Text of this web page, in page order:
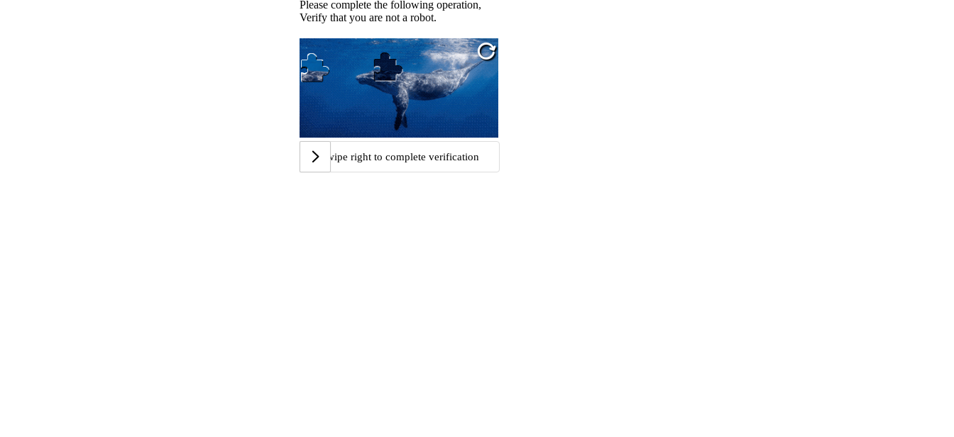
Please complete the following operation,
Verify that you are not a robot.
Swipe right to complete verification